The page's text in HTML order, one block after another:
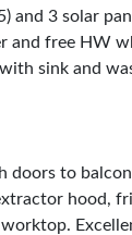
and 3 solar
and free HW
sink and
doors to
hood,